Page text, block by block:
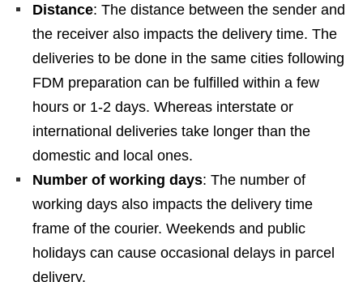
Distance: The distance between the sender and
the receiver also impacts the delivery time. The
deliveries to be done in the same cities following
FDM preparation can be fulfilled within a few
hours or 1-2 days. Whereas interstate or
international deliveries take longer than the
domestic and local ones.
Number of working days: The number of
working days also impacts the delivery time
frame of the courier. Weekends and public
holidays can cause occasional delays in parcel
delivery.